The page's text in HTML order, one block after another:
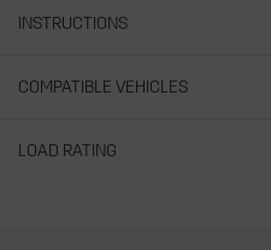
INSTRUCTIONS
COMPATIBLE VEHICLES
LOAD RATING